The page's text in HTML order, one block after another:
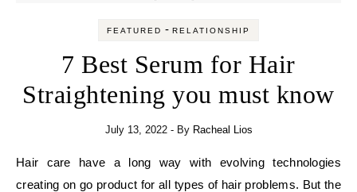
FEATURED - RELATIONSHIP
7 Best Serum for Hair
Straightening you must know
July 13, 2022 - By Racheal Lios
Hair care have a long way with evolving technologies
creating on go product for all types of hair problems. But the